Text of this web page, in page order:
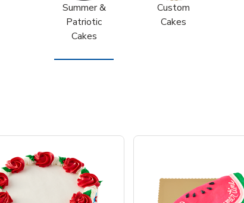
Summer &
Patriotic
Cakes
Custom
Cakes